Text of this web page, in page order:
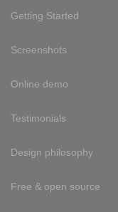
Getting Started
Screenshots
Online demo
Testimonials
Design philosophy
Free & open source